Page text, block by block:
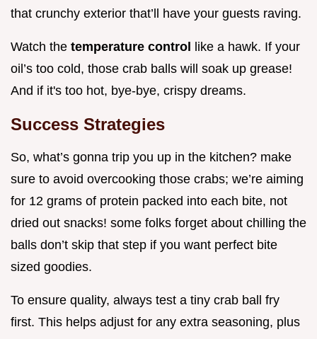
that crunchy exterior that’ll have your guests raving.
Watch the temperature control
like a hawk. If your
oil’s too cold, those crab balls will soak up grease!
And if it's too hot, bye-bye, crispy dreams.
Success Strategies
So, what’s gonna trip you up in the kitchen? make
sure to avoid overcooking those crabs; we’re aiming
for 12 grams of protein packed into each bite, not
dried out snacks! some folks forget about chilling the
balls don’t skip that step if you want perfect bite
sized goodies.
To ensure quality, always test a tiny crab ball fry
first. This helps adjust for any extra seasoning, plus